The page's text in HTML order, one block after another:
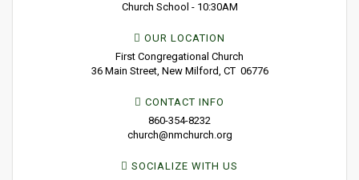
Church School - 10:30AM
OUR LOCATION
First Congregational Church
36 Main Street, New Milford, CT 06776
CONTACT INFO
860-354-8232
church@nmchurch.org
SOCIALIZE WITH US